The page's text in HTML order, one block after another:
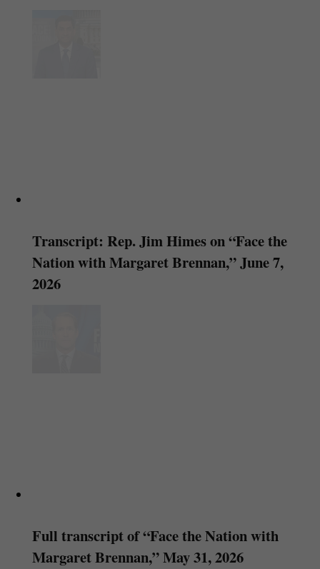
Transcript: Rep. Jim Himes on “Face the
Nation with Margaret Brennan,” June 7,
2026
Full transcript of “Face the Nation with
Margaret Brennan,” May 31, 2026